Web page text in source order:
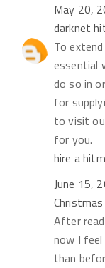
May 20,
darknet
To
essential
do so in
for
to visit
for you.
hire a
June 15,
After
now I
than